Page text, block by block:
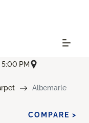
PM
Albemarle
COMPARE >